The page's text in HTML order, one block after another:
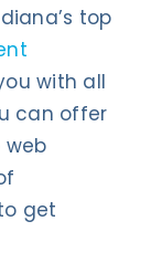
top
with all
can offer
web
get